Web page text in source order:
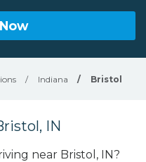
/ Indiana / Bristol
IN
near Bristol, IN?